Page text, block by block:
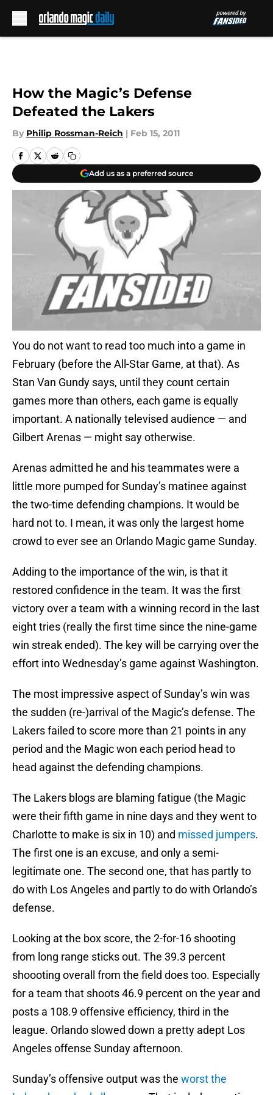
How the Magic’s Defense
Defeated the Lakers
By Philip Rossman-Reich | Feb 15, 2011
Add us as a preferred source
You do not want to read too much into a game in
February (before the All-Star Game, at that). As
Stan Van Gundy says, until they count certain
games more than others, each game is equally
important. A nationally televised audience — and
Gilbert Arenas — might say otherwise.
Arenas admitted he and his teammates were a
little more pumped for Sunday’s matinee against
the two-time defending champions. It would be
hard not to. I mean, it was only the largest home
crowd to ever see an Orlando Magic game Sunday.
Adding to the importance of the win, is that it
restored confidence in the team. It was the first
victory over a team with a winning record in the last
eight tries (really the first time since the nine-game
win streak ended). The key will be carrying over the
effort into Wednesday’s game against Washington.
The most impressive aspect of Sunday’s win was
the sudden (re-)arrival of the Magic’s defense. The
Lakers failed to score more than 21 points in any
period and the Magic won each period head to
head against the defending champions.
The Lakers blogs are blaming fatigue (the Magic
were their fifth game in nine days and they went to
Charlotte to make is six in 10) and missed jumpers.
The first one is an excuse, and only a semi-
legitimate one. The second one, that has partly to
do with Los Angeles and partly to do with Orlando’s
defense.
Looking at the box score, the 2-for-16 shooting
from long range sticks out. The 39.3 percent
shoooting overall from the field does too. Especially
for a team that shoots 46.9 percent on the year and
posts a 108.9 offensive efficiency, third in the
league. Orlando slowed down a pretty adept Los
Angeles offense Sunday afternoon.
Sunday’s offensive output was the worst the